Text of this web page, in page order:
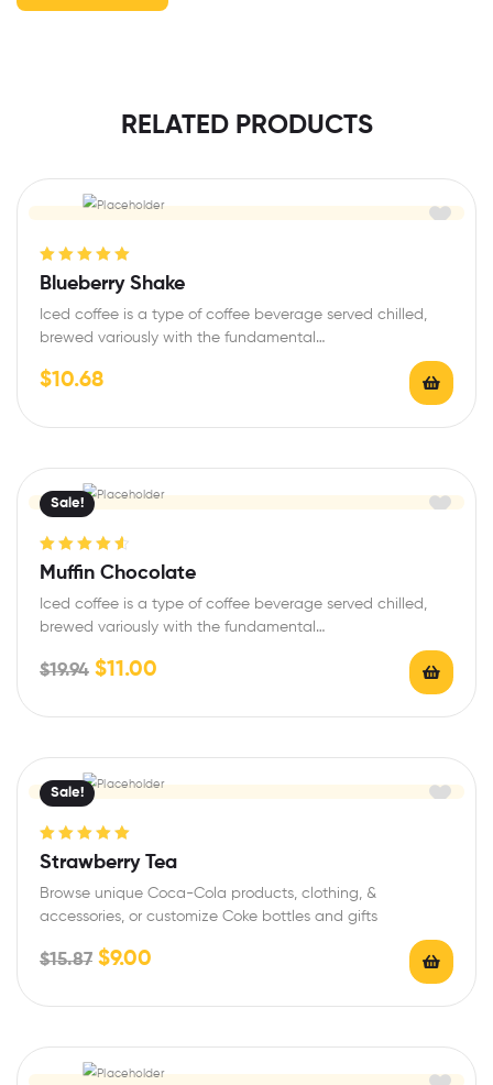
RELATED PRODUCTS
Rated 5.00
Blueberry Shake
Iced coffee is a type of coffee beverage served chilled,
brewed variously with the fundamental…
$10.68
Sale!
Rated4.67
Muffin Chocolate
Iced coffee is a type of coffee beverage served chilled,
brewed variously with the fundamental…
$19.94 $11.00
Sale!
Rated 5.00
Strawberry Tea
Browse unique Coca-Cola products, clothing, &
accessories, or customize Coke bottles and gifts
$15.87 $9.00